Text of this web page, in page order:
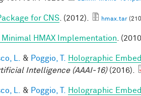
for CNS . (2012). hmax.tar
Minimal HMAX Implementation .
L. & Poggio, T. Holographic
Intelligence (AAAI-16)(2016).
L. & Poggio, T. Holographic